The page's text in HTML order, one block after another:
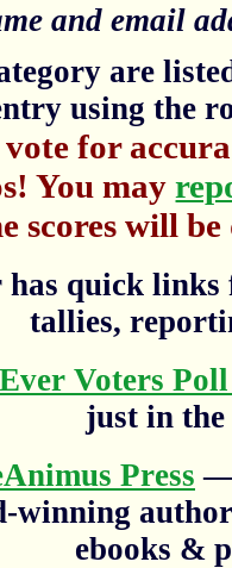
and email
are
using the
vote for
You may
scores will
has quick
tallies,
Voters
just in
Press —
winning
ebooks &